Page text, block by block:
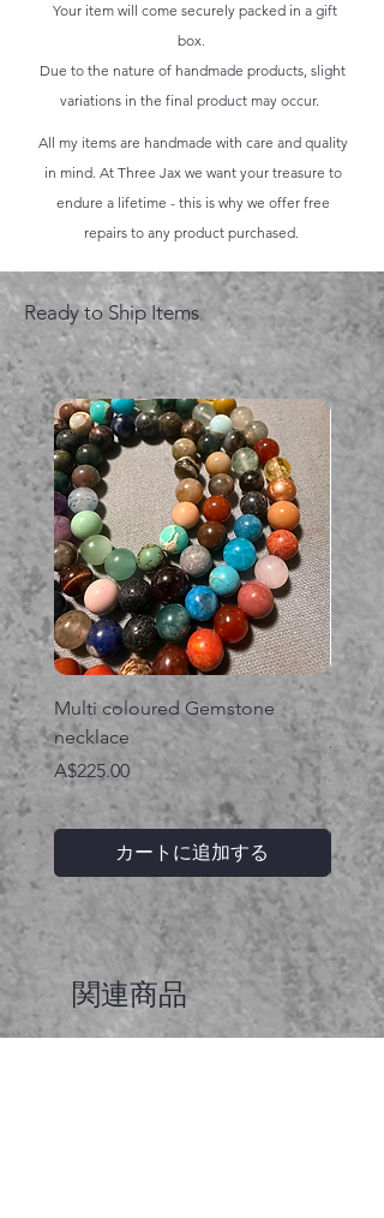
Your item will come securely packed in a gift
box.
Due to the nature of handmade products, slight
variations in the final product may occur.
All my items are handmade with care and quality
in mind. At Three Jax we want your treasure to
endure a lifetime - this is why we offer free
repairs to any product purchased.
Ready to Ship Items
Multi coloured Gemstone
necklace
価格
A$225.00
カートに追加する
価格
関連商品